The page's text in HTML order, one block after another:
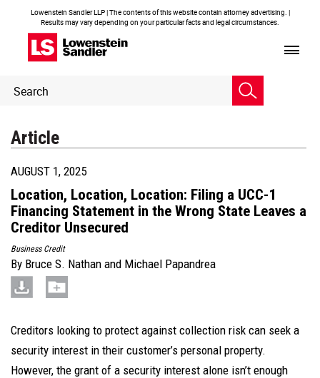
Lowenstein Sandler LLP | The contents of this website contain attorney advertising. |
Results may vary depending on your particular facts and legal circumstances.
Header
Search
Article
AUGUST 1, 2025
Location, Location, Location: Filing a UCC-1
Financing Statement in the Wrong State Leaves a
Creditor Unsecured
Business Credit
By Bruce S. Nathan and Michael Papandrea
Creditors looking to protect against collection risk can seek a
security interest in their customer’s personal property.
However, the grant of a security interest alone isn’t enough